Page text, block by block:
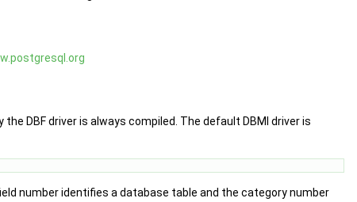
DBF driver is always compiled. The default DBMI driver is
number identifies a database table and the category number